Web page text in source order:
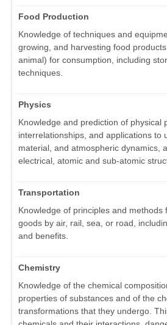
Food Production
Knowledge of techniques and
growing, and harvesting food
animal) for consumption, including
techniques.
Physics
Knowledge and prediction of physical
interrelationships, and applications to
material, and atmospheric dynamics,
electrical, atomic and sub-atomic
Transportation
Knowledge of principles and methods
goods by air, rail, sea, or road,
and benefits.
Chemistry
Knowledge of the chemical
properties of substances and of the
transformations that they undergo.